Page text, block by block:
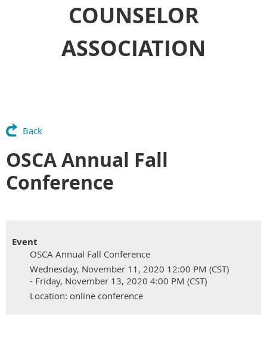
COUNSELOR
ASSOCIATION
Back
OSCA Annual Fall
Conference
Event
OSCA Annual Fall Conference
Wednesday, November 11, 2020 12:00 PM (CST)
- Friday, November 13, 2020 4:00 PM (CST)
Location: online conference